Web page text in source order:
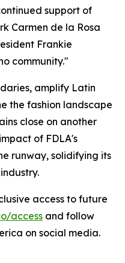
support of
Carmen de la Rosa
Frankie
community."
amplify Latin
the fashion landscape
close on another
of FDLA's
runway, solidifying its
access to future
access and follow
on social media.